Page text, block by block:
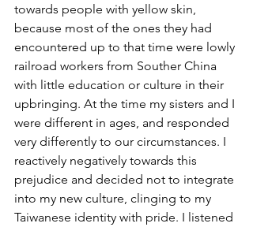
towards people with yellow skin,
because most of the ones they had
encountered up to that time were lowly
railroad workers from Souther China
with little education or culture in their
upbringing. At the time my sisters and I
were different in ages, and responded
very differently to our circumstances. I
reactively negatively towards this
prejudice and decided not to integrate
into my new culture, clinging to my
Taiwanese identity with pride. I listened